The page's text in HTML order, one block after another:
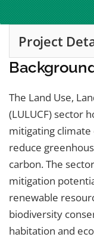
The Land Use,
(LULUCF) sector
mitigating
reduce
carbon. The
mitigation
renewable
biodiversity
habitation and
Project